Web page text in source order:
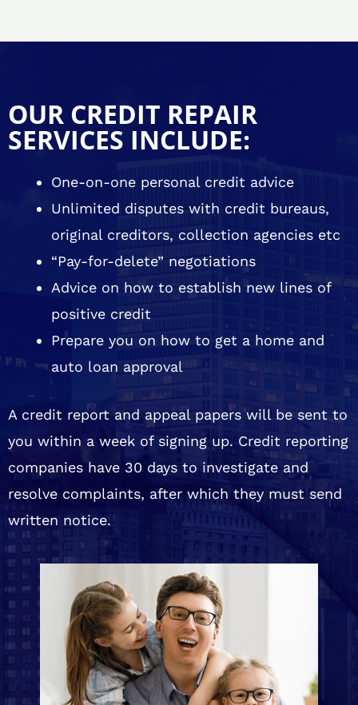
OUR CREDIT REPAIR
SERVICES INCLUDE:
One-on-one personal credit advice
Unlimited disputes with credit bureaus,
original creditors, collection agencies etc
“Pay-for-delete” negotiations
Advice on how to establish new lines of
positive credit
Prepare you on how to get a home and
auto loan approval
A credit report and appeal papers will be sent to
you within a week of signing up. Credit reporting
companies have 30 days to investigate and
resolve complaints, after which they must send
written notice.